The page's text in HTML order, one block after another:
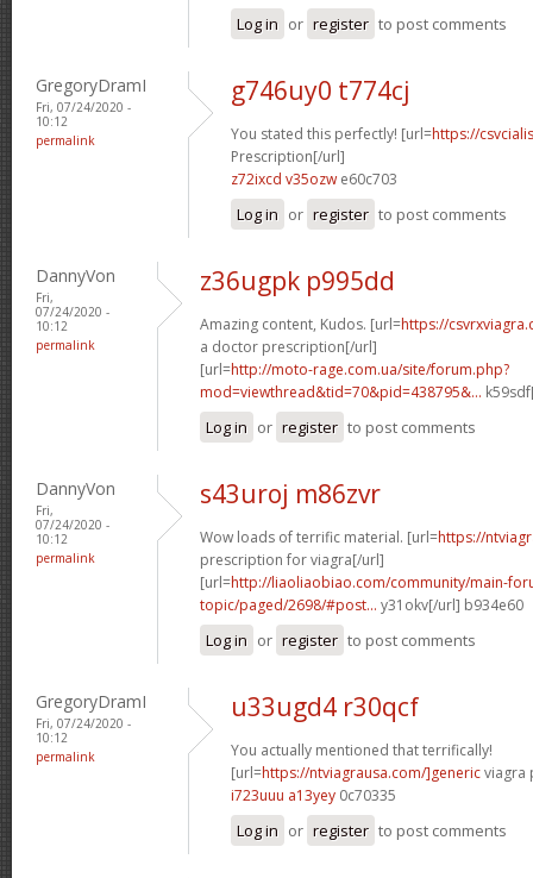
Log in or register to post comments
GregoryDramI
Fri, 07/24/2020 -
10:12
permalink
g746uy0 t774cj
You stated this perfectly! [url=https://
Prescription[/url]
z72ixcd v35ozw e60c703
Log in or register to post comments
DannyVon
Fri,
07/24/2020 -
10:12
permalink
z36ugpk p995dd
Amazing content, Kudos. [url=https://
a doctor prescription[/url]
[url=http://moto-rage.com.ua/site/forum.php?
mod=viewthread&tid=70&pid=438795&...
Log in or register to post comments
DannyVon
Fri,
07/24/2020 -
10:12
permalink
s43uroj m86zvr
Wow loads of terrific material. [url=https://
prescription for viagra[/url]
[url=http://liaoliaobiao.com/community/main-
topic/paged/2698/#post... y31okv[/url] b934e60
Log in or register to post comments
GregoryDramI
Fri, 07/24/2020 -
10:12
permalink
u33ugd4 r30qcf
You actually mentioned that terrifically!
[url=https://ntviagrausa.com/]genericviagra
i723uuu a13yey 0c70335
Log in or register to post comments